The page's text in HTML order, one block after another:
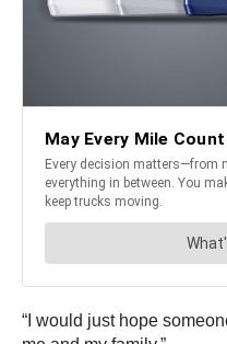
“I would just hope